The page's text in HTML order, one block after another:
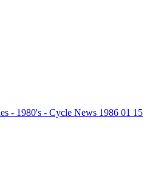
- 1980's - Cycle News 1986 01 15